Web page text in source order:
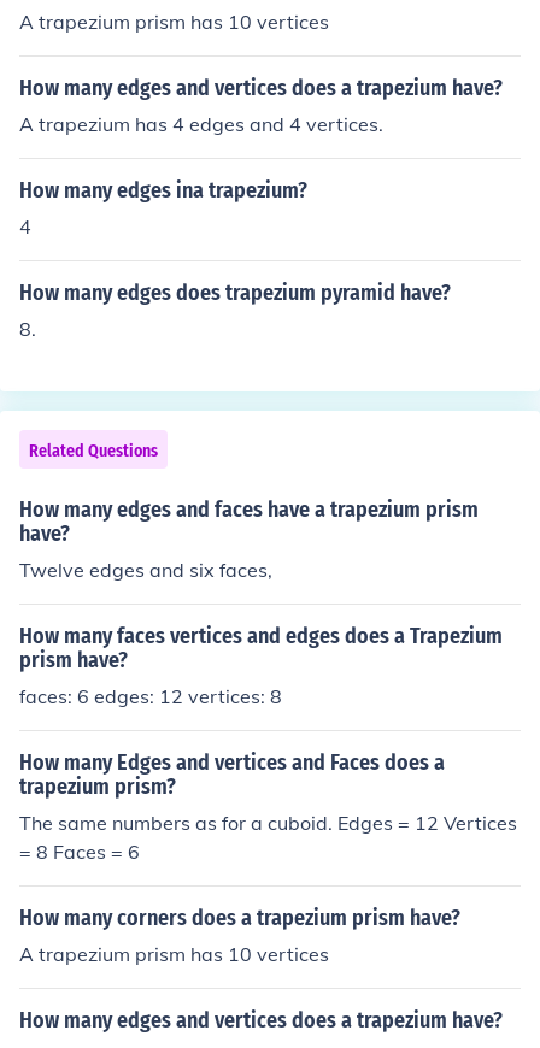
A trapezium prism has 10 vertices
How many edges and vertices does a trapezium have?
A trapezium has 4 edges and 4 vertices.
How many edges ina trapezium?
4
How many edges does trapezium pyramid have?
8.
Related Questions
How many edges and faces have a trapezium prism
have?
Twelve edges and six faces,
How many faces vertices and edges does a Trapezium
prism have?
faces: 6 edges: 12 vertices: 8
How many Edges and vertices and Faces does a
trapezium prism?
The same numbers as for a cuboid. Edges = 12 Vertices
= 8 Faces = 6
How many corners does a trapezium prism have?
A trapezium prism has 10 vertices
How many edges and vertices does a trapezium have?